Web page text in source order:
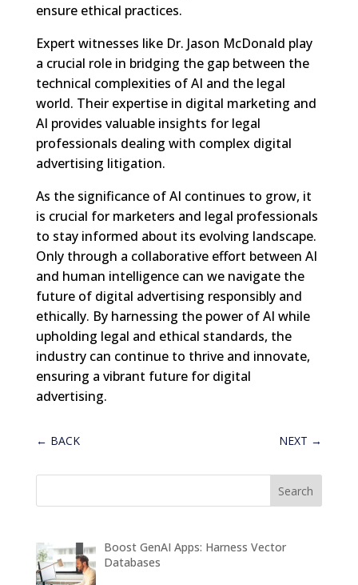
ensure ethical practices.
Expert witnesses like Dr. Jason McDonald play
a crucial role in bridging the gap between the
technical complexities of AI and the legal
world. Their expertise in digital marketing and
AI provides valuable insights for legal
professionals dealing with complex digital
advertising litigation.
As the significance of AI continues to grow, it
is crucial for marketers and legal professionals
to stay informed about its evolving landscape.
Only through a collaborative effort between AI
and human intelligence can we navigate the
future of digital advertising responsibly and
ethically. By harnessing the power of AI while
upholding legal and ethical standards, the
industry can continue to thrive and innovate,
ensuring a vibrant future for digital
advertising.
← BACK NEXT →
Boost GenAI Apps: Harness Vector
Databases